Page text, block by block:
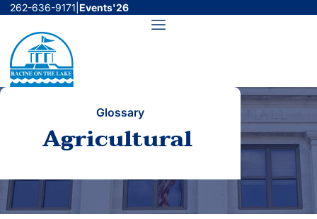
Skip
content
262-636-9171 Events'26
Menu
Glossary
Agricultural